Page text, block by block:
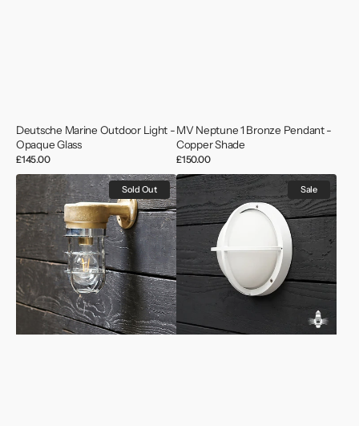
Deutsche Marine Outdoor Light -
Opaque Glass
Regular
price
£145.00
MV Neptune 1 Bronze Pendant -
Copper Shade
Regular
price
£150.00
Vintage
Ships
Outdoor
Wall
Light
Sold Out
Naval
Warship
Aqua
Signal
Wall
Light
Sale